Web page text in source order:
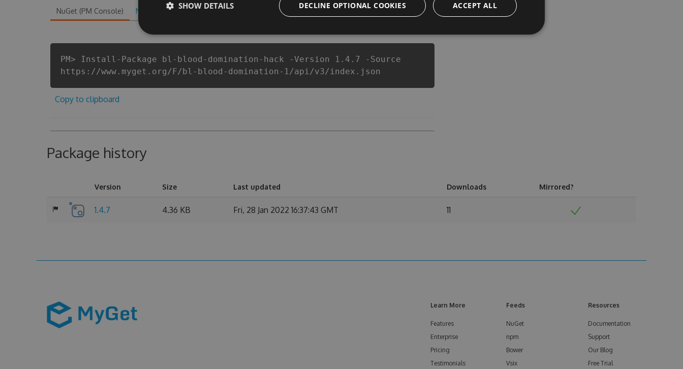
NuGet (PM Console) NuGet.exe .NET CLI .csproj Chocolatey PowerShellGet
PM> Install-Package bl-blood-domination-hack -Version 1.4.7 -Source
https://www.myget.org/F/bl-blood-domination-1/api/v3/index.json
Copy to clipboard
Package history
Version Size Last updated Downloads Mirrored?
1.4.7 4.36 KB Fri, 28 Jan 2022 16:37:43 GMT 11
Learn More
Features
Enterprise
Pricing
Testimonials
Feeds
NuGet
npm
Bower
Vsix
Resources
Documentation
Support
Our Blog
Free Trial
ACCEPT ALL
DECLINE OPTIONAL COOKIES
SHOW DETAILS